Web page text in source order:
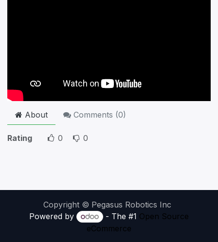
About Comments (0)
Rating 0 0
Copyright © Pegasus Robotics Inc
Powered by
- The #1 Open Source
eCommerce